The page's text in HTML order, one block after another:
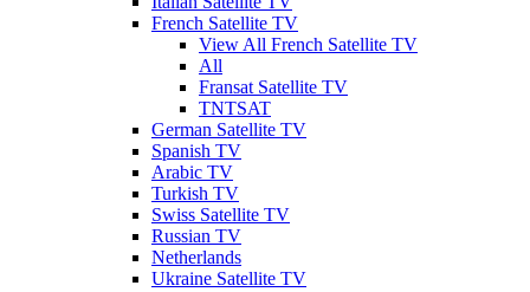
French Satellite TV
View All French Satellite TV
All
Fransat Satellite TV
TNTSAT
German Satellite TV
Spanish TV
Arabic TV
Turkish TV
Swiss Satellite TV
Russian TV
Netherlands
Ukraine Satellite TV